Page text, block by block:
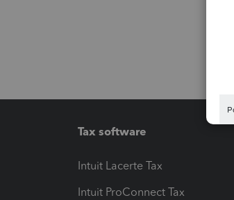
Tax software
Intuit Lacerte Tax
Intuit ProConnect Tax